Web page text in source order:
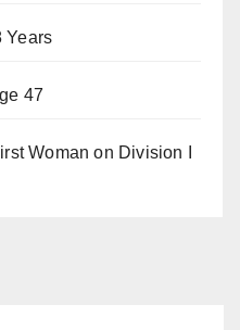
Years
47
Woman on Division I